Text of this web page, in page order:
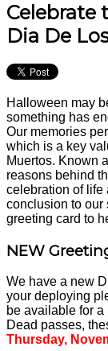
Celebrate
Dia De
Halloween may
something has
Our memories
which is a key
Muertos. Known
reasons behind
celebration of life
conclusion to our
greeting card to
NEW
We have a new
your deploying
be available for
Dead passes,
Thursday,